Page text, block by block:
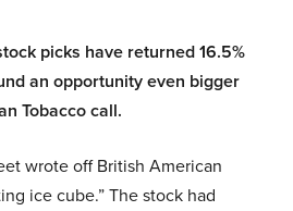
picks have returned 16.5%
an opportunity even bigger
Tobacco call.
wrote off British American
ice cube.” The stock had